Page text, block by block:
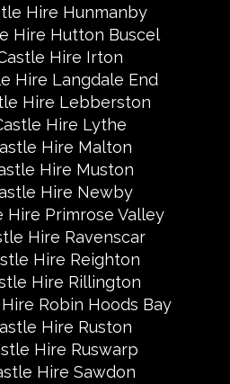
Hire Hunmanby
Hire Hutton Buscel
Hire Irton
Hire Langdale End
Hire Lebberston
Hire Lythe
Hire Malton
Hire Muston
Hire Newby
Hire Primrose Valley
Hire Ravenscar
Hire Reighton
Hire Rillington
Robin Hoods Bay
Hire Ruston
Hire Ruswarp
Hire Sawdon